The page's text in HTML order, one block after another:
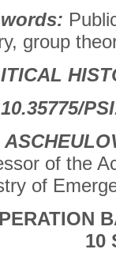
group
of the
of
10